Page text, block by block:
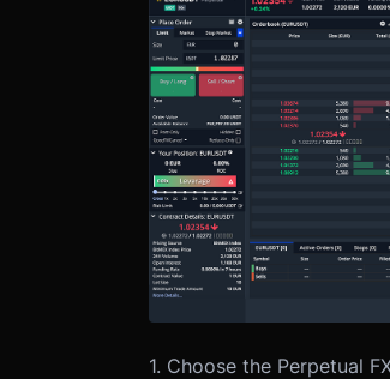
1. Choose the Perpetual